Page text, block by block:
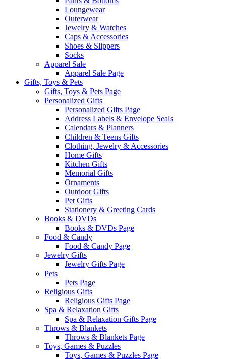
Loungewear
Outerwear
Jewelry & Watches
Caps & Accessories
Shoes & Slippers
Socks
Apparel Sale
Apparel Sale Page
Gifts, Toys & Pets
Gifts, Toys & Pets Page
Personalized Gifts
Personalized Gifts Page
Address Labels & Envelope Seals
Calendars & Planners
Children & Teens Gifts
Clothing, Jewelry & Accessories
Home Gifts
Kitchen Gifts
Memorial Gifts
Ornaments
Outdoor Gifts
Pet Gifts
Stationery & Greeting Cards
Books & DVDs
Books & DVDs Page
Food & Candy
Food & Candy Page
Jewelry Gifts
Jewelry Gifts Page
Pets
Pets Page
Religious Gifts
Religious Gifts Page
Spa & Relaxation Gifts
Spa & Relaxation Gifts Page
Throws & Blankets
Throws & Blankets Page
Toys, Games & Puzzles
Toys, Games & Puzzles Page